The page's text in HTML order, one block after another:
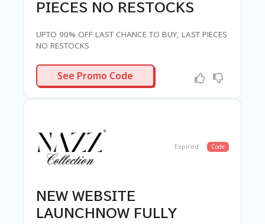
PIECES NO RESTOCKS
UPTO 90% OFF LAST CHANCE TO BUY, LAST PIECES
NO RESTOCKS
R-NEEDED
See Promo Code
Expired Code
NEW WEBSITE
LAUNCHNOW FULLY